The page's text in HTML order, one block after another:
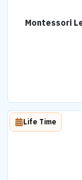
Montessori
Life Time